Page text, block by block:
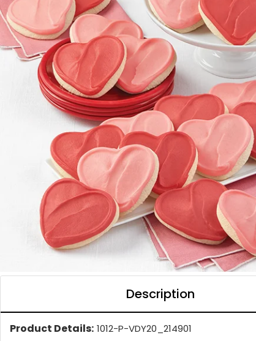
Description
Product Details: 1012-P-VDY20_214901